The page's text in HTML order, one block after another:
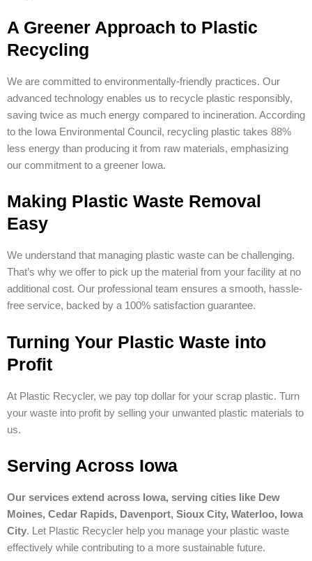
A Greener Approach to Plastic
Recycling
We are committed to environmentally-friendly practices. Our
advanced technology enables us to recycle plastic responsibly,
saving twice as much energy compared to incineration. According
to the Iowa Environmental Council, recycling plastic takes 88%
less energy than producing it from raw materials, emphasizing
our commitment to a greener Iowa.
Making Plastic Waste Removal
Easy
We understand that managing plastic waste can be challenging.
That’s why we offer to pick up the material from your facility at no
additional cost. Our professional team ensures a smooth, hassle-
free service, backed by a 100% satisfaction guarantee.
Turning Your Plastic Waste into
Profit
At Plastic Recycler, we pay top dollar for your scrap plastic. Turn
your waste into profit by selling your unwanted plastic materials to
us.
Serving Across Iowa
Our services extend across Iowa, serving cities like Dew
Moines, Cedar Rapids, Davenport, Sioux City, Waterloo, Iowa
City. Let Plastic Recycler help you manage your plastic waste
effectively while contributing to a more sustainable future.